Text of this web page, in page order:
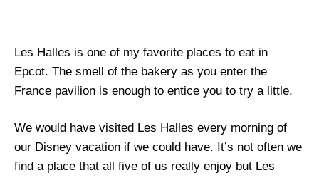
Les Halles is one of my favorite places to eat in
Epcot. The smell of the bakery as you enter the
France pavilion is enough to entice you to try a little.
We would have visited Les Halles every morning of
our Disney vacation if we could have. It’s not often we
find a place that all five of us really enjoy but Les